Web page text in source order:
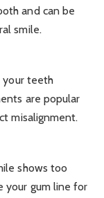
and can be
smile.
your teeth
are popular
misalignment.
shows too
your gum line for